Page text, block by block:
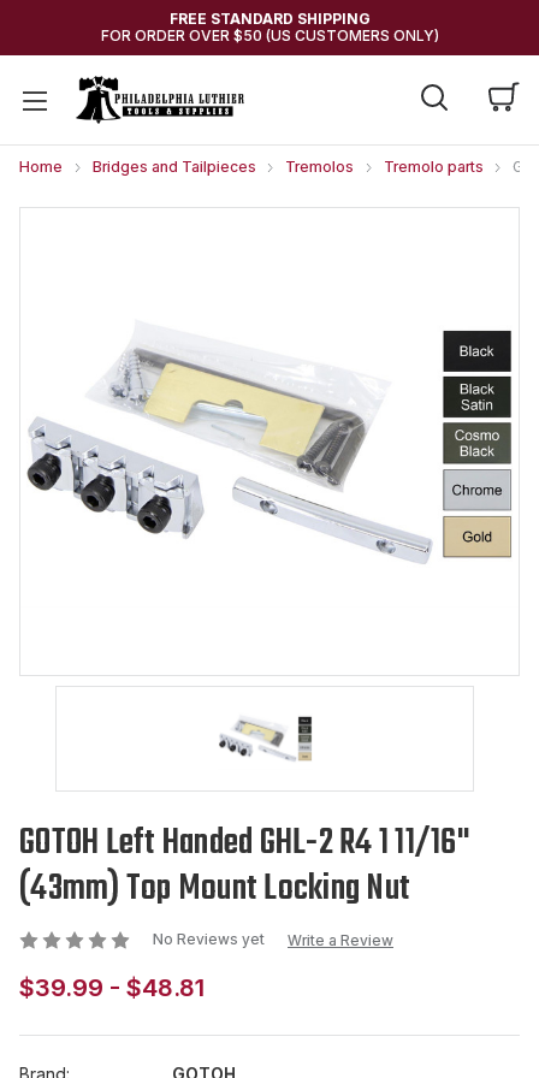
FREE STANDARD SHIPPING
FOR ORDER OVER $50 (US CUSTOMERS ONLY)
Home Bridges and Tailpieces Tremolos Tremolo parts
GOTOH Left Handed GHL-2 R4 1 11/16"
(43mm) Top Mount Locking Nut
No Reviews yet Write a Review
$39.99 - $48.81
Brand:
GOTOH